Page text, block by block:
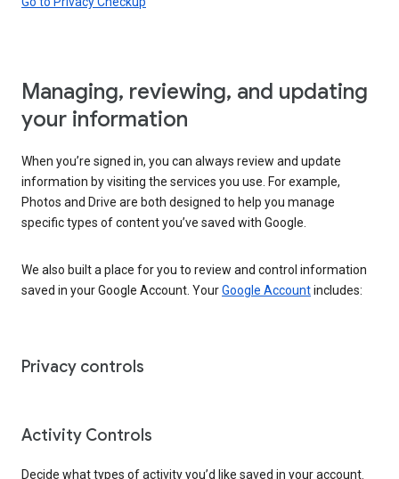
Managing, reviewing, and updating
your information
When you’re signed in, you can always review and update
information by visiting the services you use. For example,
Photos and Drive are both designed to help you manage
specific types of content you’ve saved with Google.
We also built a place for you to review and control information
saved in your Google Account. YourGoogle Accountincludes:
Privacy controls
Activity Controls
Decide what types of activity you’d like saved in your account.